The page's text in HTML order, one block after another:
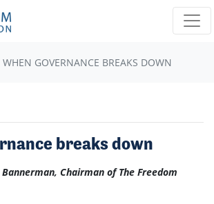
WHEN GOVERNANCE BREAKS DOWN
breaks down
Chairman of The Freedom